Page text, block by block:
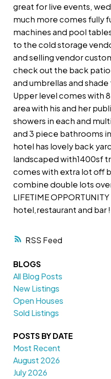
RSS
great for live events,
much more comes fully
machines and pool
to the cold storage
and selling vendor
check out the back
and umbrellas and
Upper level comes with
area with his and her
showers in each and
and 3 piece bathrooms
hotel has lovely back
landscaped with1400sf
comes with extra lot off
combine double lots
LIFETIME
hotel,restaurant and bar
BLOGS
All Blog Posts
New Listings
Open Houses
Sold Listings
POSTS BY DATE
Most Recent
August 2026
July 2026